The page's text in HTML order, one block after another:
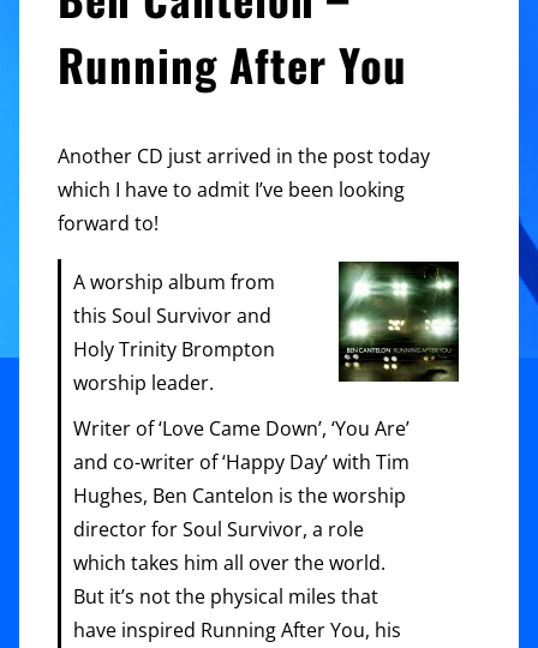
Running After You
Another CD just arrived in the post today
which I have to admit I’ve been looking
forward to!
A worship album from
this Soul Survivor and
Holy Trinity Brompton
worship leader.
Writer of ‘Love Came Down’, ‘You Are’
and co-writer of ‘Happy Day’ with Tim
Hughes, Ben Cantelon is the worship
director for Soul Survivor, a role
which takes him all over the world.
But it’s not the physical miles that
have inspired Running After You, his